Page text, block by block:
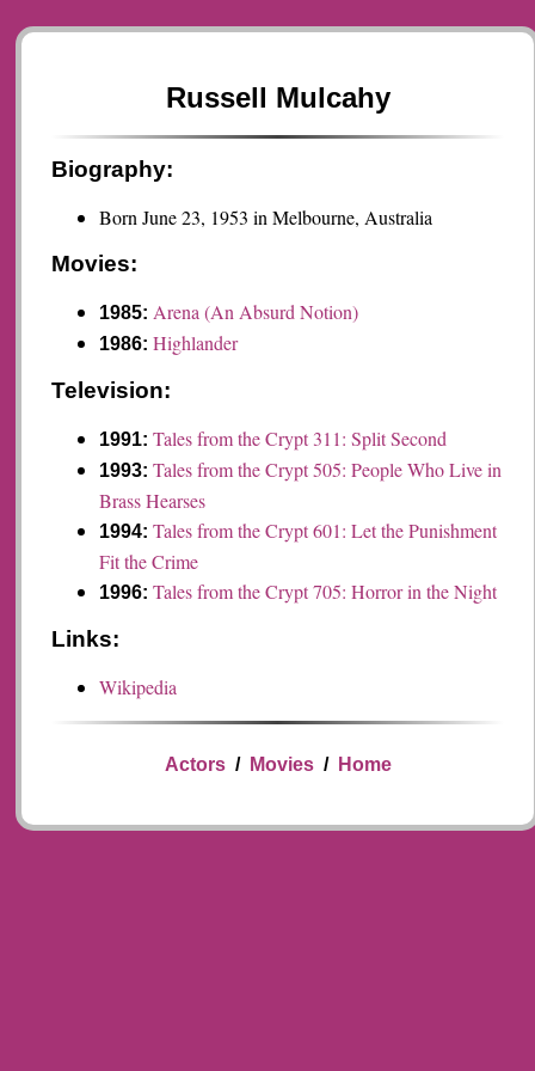
Russell Mulcahy
Biography:
Born June 23, 1953 in Melbourne, Australia
Movies:
1985:Arena (An Absurd Notion)
1986:Highlander
Television:
1991:Tales from the Crypt 311: Split Second
1993:Tales from the Crypt 505: People Who Live in
Brass Hearses
1994:Tales from the Crypt 601: Let the Punishment
Fit the Crime
1996:Tales from the Crypt 705: Horror in the Night
Links:
Wikipedia
Actors/ Movies/ Home